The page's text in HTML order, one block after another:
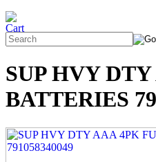
SUP HVY
BATTERIES